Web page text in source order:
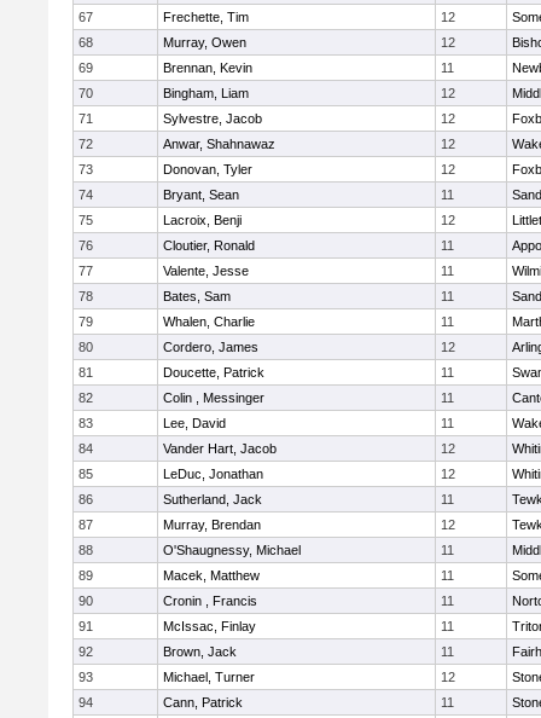
67
Frechette, Tim 12
68
Murray, Owen 12
69
Brennan, Kevin 11
70
Bingham, Liam 12
71
Sylvestre, Jacob 12
72
Anwar, Shahnawaz 12
73
Donovan, Tyler 12
74
Bryant, Sean 11
75
Lacroix, Benji 12
76
Cloutier, Ronald 11
77
Valente, Jesse 11
78
Bates, Sam 11
79
Whalen, Charlie 11
80
Cordero, James 12
81
Doucette, Patrick 11
82
Colin , Messinger 11
83
Lee, David 11
84
Vander Hart, Jacob 12
85
LeDuc, Jonathan 12
86
Sutherland, Jack 11
87
Murray, Brendan 12
88
O'Shaugnessy, Michael 11
89
Macek, Matthew 11
90
Cronin , Francis 11
91
McIssac, Finlay 11
92
Brown, Jack 11
93
Michael, Turner 12
94
Cann, Patrick 11